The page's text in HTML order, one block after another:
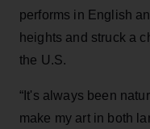
performs in English
heights and struck a
the U.S.
“It's always been
make my art in both